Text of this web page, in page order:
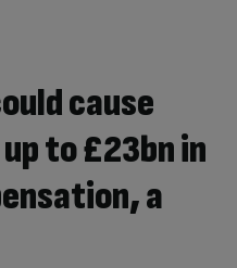
cause
to £23bn in
a